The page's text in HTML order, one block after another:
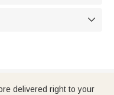

delivered right to your